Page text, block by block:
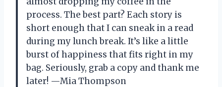
process. The best part? Each story is
short enough that I can sneak in a read
during my lunch break. It’s like a little
burst of happiness that fits right in my
bag. Seriously, grab a copy and thank me
later! —Mia Thompson